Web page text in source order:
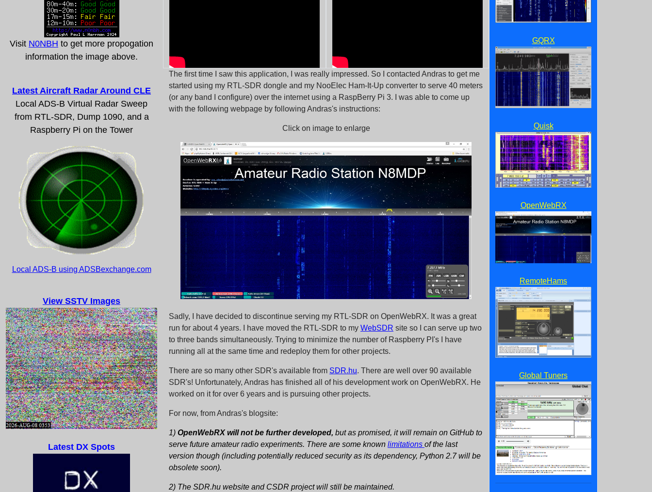
Visit N0NBH to get more propogation
information the image above.
Latest Aircraft Radar Around CLE
Local ADS-B Virtual Radar Sweep
from RTL-SDR, Dump 1090, and a
Raspberry Pi on the Tower
Local ADS-B using ADSBexchange.com
View SSTV Images
Latest DX Spots
The first time I saw this application, I was really impressed. So I contacted Andras to get me
started using my RTL-SDR dongle and my NooElec Ham-It-Up converter to serve 40 meters
(or any band I configure) over the internet using a RaspBerry Pi 3. I was able to come up
with the following webpage by following Andras's instructions:
Click on image to enlarge
Sadly, I have decided to discontinue serving my RTL-SDR on OpenWebRX. It was a great
run for about 4 years. I have moved the RTL-SDR to my WebSDR site so I can serve up two
to three bands simultaneously. Trying to minimize the number of Raspberry PI's I have
running all at the same time and redeploy them for other projects.
There are so many other SDR's available from SDR.hu. There are well over 90 available
SDR's! Unfortunately, Andras has finished all of his development work on OpenWebRX. He
worked on it for over 6 years and is pursuing other projects.
For now, from Andras's blogsite:
1) OpenWebRX will not be further developed, but as promised, it will remain on GitHub to
serve future amateur radio experiments. There are some known limitations of the last
version though (including potentially reduced security as its dependency, Python 2.7 will be
obsolete soon).
2) The SDR.hu website and CSDR project will still be maintained.
GQRX
Quisk
OpenWebRX
RemoteHams
Global Tuners